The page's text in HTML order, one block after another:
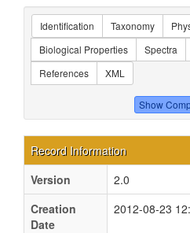
Identification Taxonomy
Biological Properties
Spectra
References
XML
Record Information
Version
2.0
Creation
Date
2012-08-23